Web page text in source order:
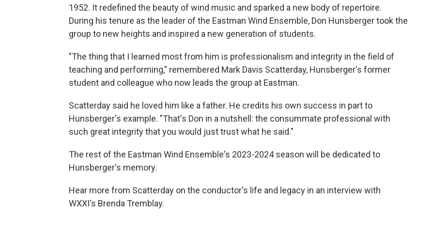
1952. It redefined the beauty of wind music and sparked a new body of repertoire.
During his tenure as the leader of the Eastman Wind Ensemble, Don Hunsberger took the
group to new heights and inspired a new generation of students.
"The thing that I learned most from him is professionalism and integrity in the field of
teaching and performing," remembered Mark Davis Scatterday, Hunsberger's former
student and colleague who now leads the group at Eastman.
Scatterday said he loved him like a father. He credits his own success in part to
Hunsberger's example. "That's Don in a nutshell: the consummate professional with
such great integrity that you would just trust what he said."
The rest of the Eastman Wind Ensemble's 2023-2024 season will be dedicated to
Hunsberger's memory.
Hear more from Scatterday on the conductor's life and legacy in an interview with
WXXI's Brenda Tremblay.